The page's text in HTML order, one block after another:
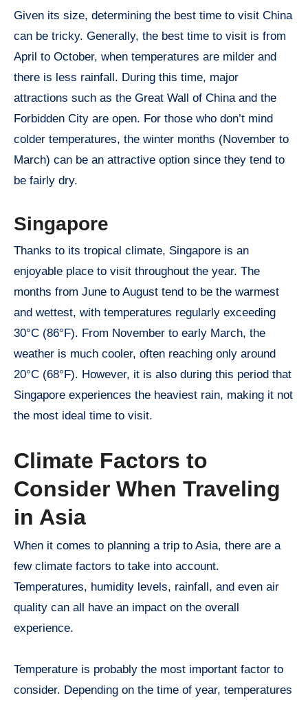
Given its size, determining the best time to visit China
can be tricky. Generally, the best time to visit is from
April to October, when temperatures are milder and
there is less rainfall. During this time, major
attractions such as the Great Wall of China and the
Forbidden City are open. For those who don’t mind
colder temperatures, the winter months (November to
March) can be an attractive option since they tend to
be fairly dry.
Singapore
Thanks to its tropical climate, Singapore is an
enjoyable place to visit throughout the year. The
months from June to August tend to be the warmest
and wettest, with temperatures regularly exceeding
30°C (86°F). From November to early March, the
weather is much cooler, often reaching only around
20°C (68°F). However, it is also during this period that
Singapore experiences the heaviest rain, making it not
the most ideal time to visit.
Climate Factors to
Consider When Traveling
in Asia
When it comes to planning a trip to Asia, there are a
few climate factors to take into account.
Temperatures, humidity levels, rainfall, and even air
quality can all have an impact on the overall
experience.
Temperature is probably the most important factor to
consider. Depending on the time of year, temperatures